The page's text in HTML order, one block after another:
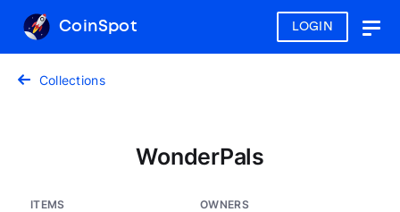
LOGIN
CoinSpot
Collections
WonderPals
ITEMS OWNERS